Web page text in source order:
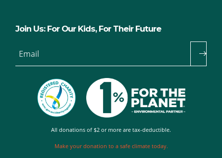
Join Us: For Our Kids, For Their Future
Email
All donations of $2 or more are tax-deductible.
Make your donation to a safe climate today.